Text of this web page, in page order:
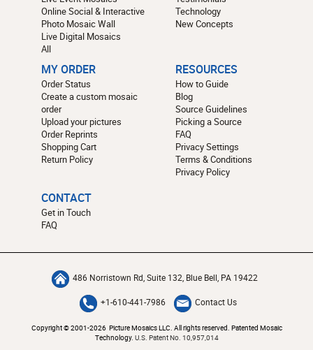
Online Social & Interactive
Photo Mosaic Wall
Live Digital Mosaics
All
Technology
New Concepts
MY ORDER
Order Status
Create a custom mosaic
order
Upload your pictures
Order Reprints
Shopping Cart
Return Policy
RESOURCES
How to Guide
Blog
Source Guidelines
Picking a Source
FAQ
Privacy Settings
Terms & Conditions
Privacy Policy
CONTACT
Get in Touch
FAQ
486 Norristown Rd, Suite 132, Blue Bell, PA 19422
+1-610-441-7986 Contact Us
Copyright © 2001-2026 Picture Mosaics LLC. All rights reserved. Patented Mosaic
Technology. U.S. Patent No. 10,957,014